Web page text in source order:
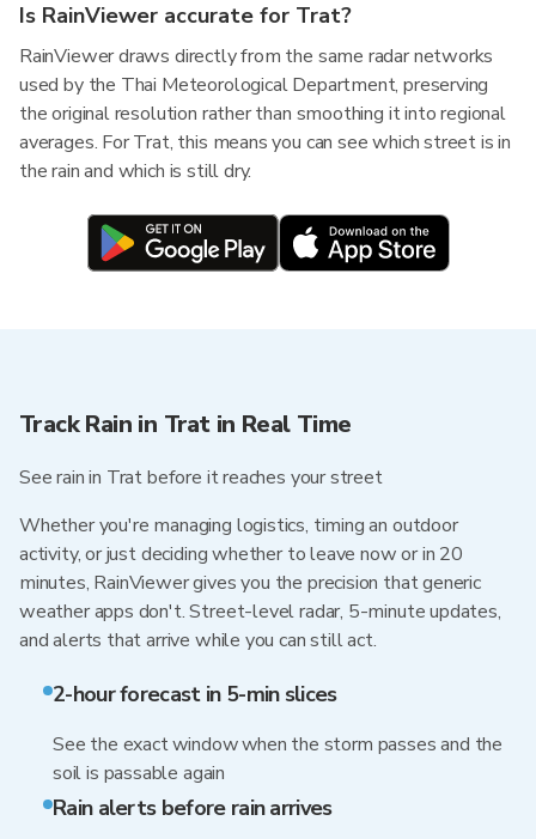
Is RainViewer accurate for Trat?
RainViewer draws directly from the same radar networks
used by the Thai Meteorological Department, preserving
the original resolution rather than smoothing it into regional
averages. For Trat, this means you can see which street is in
the rain and which is still dry.
Track Rain in Trat in Real Time
See rain in Trat before it reaches your street
Whether you're managing logistics, timing an outdoor
activity, or just deciding whether to leave now or in 20
minutes, RainViewer gives you the precision that generic
weather apps don't. Street-level radar, 5-minute updates,
and alerts that arrive while you can still act.
2-hour forecast in 5-min slices
See the exact window when the storm passes and the
soil is passable again
Rain alerts before rain arrives